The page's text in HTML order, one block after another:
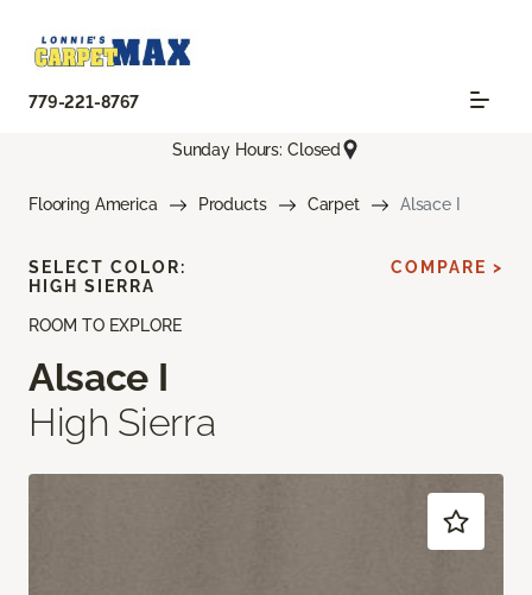
779-221-8767
Sunday Hours: Closed
Flooring America Products Carpet Alsace I
ROOM TO EXPLORE
Alsace I
High Sierra
SELECT COLOR:
HIGH SIERRA
COMPARE >